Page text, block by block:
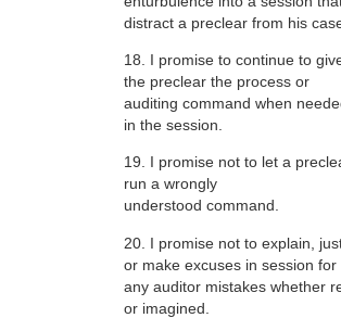
distract a preclear from his
18. I promise to continue to
the preclear the process or
auditing command when
in the session.
19. I promise not to let a
run a wrongly
understood command.
20. I promise not to explain,
or make excuses in session for
any auditor mistakes whether
or imagined.